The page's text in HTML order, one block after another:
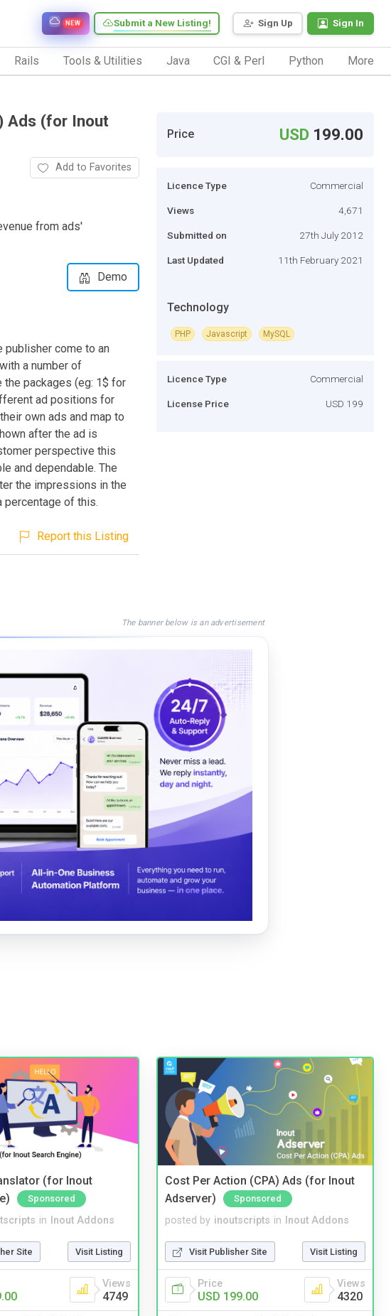
Sign Up Sign In
Submit a New Listing!
NEW
Rails Tools & Utilities Java CGI & Perl Python More
Ads (for Inout
Add to Favorites
from ads'
Demo
publisher come to an
a number of
packages (eg: 1$ for
ad positions for
own ads and map to
after the ad is
perspective this
and dependable. The
the impressions in the
percentage of this.
Report this Listing
Price USD 199.00
Licence Type Commercial
Views 4,671
Submitted on 27th July 2012
Last Updated 11th February 2021
Technology
PHP Javascript MySQL
Licence Type Commercial
License Price USD 199
The banner below is an advertisement
(for Inout
Sponsored
in Inout Addons
Site Visit Listing
Views
4749
Cost Per Action (CPA) Ads (for Inout
Adserver)
Sponsored
posted by inoutscripts in Inout Addons
Visit Publisher Site Visit Listing
Price
USD 199.00
Views
4320